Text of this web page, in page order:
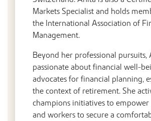
Markets Specialist and holds
the International Association of
Management.
Beyond her professional pursuits,
passionate about financial well-
advocates for financial planning,
the context of retirement. She
champions initiatives to
and workers to secure a